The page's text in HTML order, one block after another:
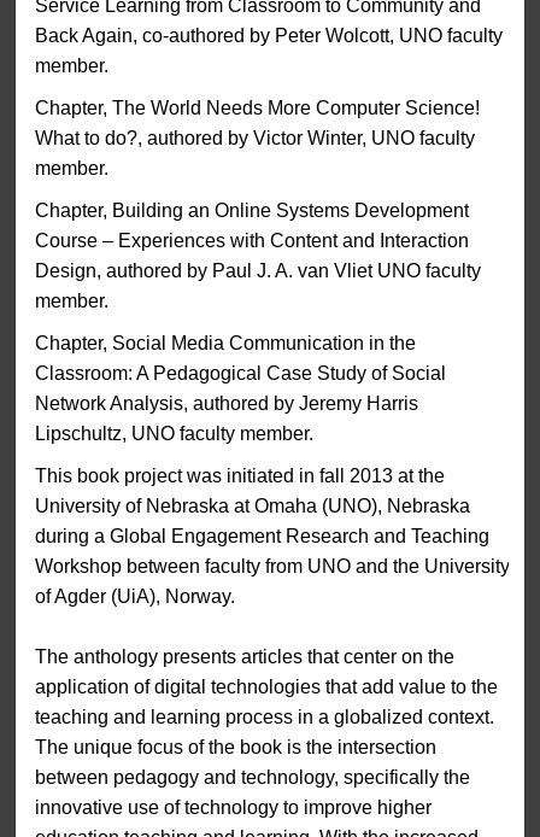
Service Learning from Classroom to Community and
Back Again, co-authored by Peter Wolcott, UNO faculty
member.
Chapter, The World Needs More Computer Science!
What to do?, authored by Victor Winter, UNO faculty
member.
Chapter, Building an Online Systems Development
Course – Experiences with Content and Interaction
Design, authored by Paul J. A. van Vliet UNO faculty
member.
Chapter, Social Media Communication in the
Classroom: A Pedagogical Case Study of Social
Network Analysis, authored by Jeremy Harris
Lipschultz, UNO faculty member.
This book project was initiated in fall 2013 at the
University of Nebraska at Omaha (UNO), Nebraska
during a Global Engagement Research and Teaching
Workshop between faculty from UNO and the University
of Agder (UiA), Norway.
The anthology presents articles that center on the
application of digital technologies that add value to the
teaching and learning process in a globalized context.
The unique focus of the book is the intersection
between pedagogy and technology, specifically the
innovative use of technology to improve higher